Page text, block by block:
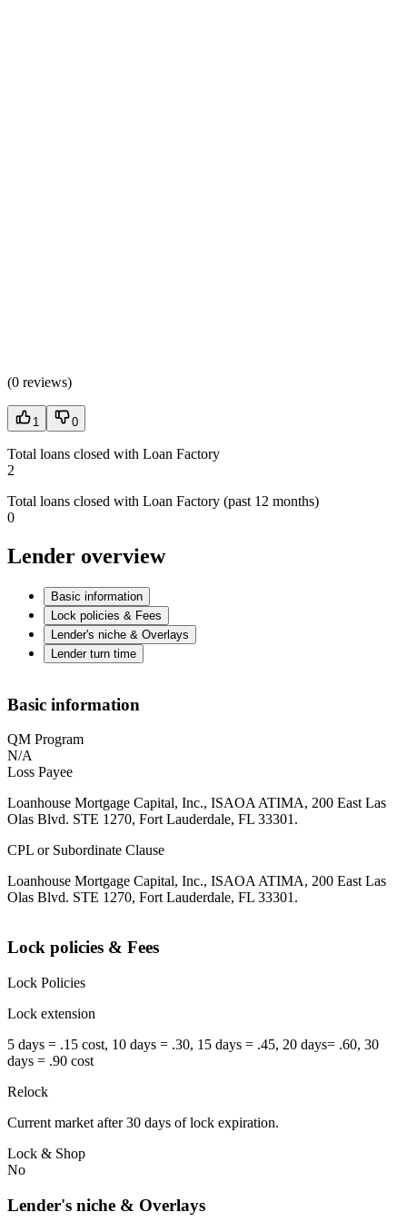
(0 reviews)
1 0
Total loans closed with Loan Factory
2
Total loans closed with Loan Factory (past 12 months)
0
Lender overview
Basic information
Lock policies & Fees
Lender's niche & Overlays
Lender turn time
Basic information
QM Program
N/A
Loss Payee
Loanhouse Mortgage Capital, Inc., ISAOA ATIMA, 200 East Las
Olas Blvd. STE 1270, Fort Lauderdale, FL 33301.
CPL or Subordinate Clause
Loanhouse Mortgage Capital, Inc., ISAOA ATIMA, 200 East Las
Olas Blvd. STE 1270, Fort Lauderdale, FL 33301.
Lock policies & Fees
Lock Policies
Lock extension
5 days = .15 cost, 10 days = .30, 15 days = .45, 20 days= .60, 30
days = .90 cost
Relock
Current market after 30 days of lock expiration.
Lock & Shop
No
Lender's niche & Overlays